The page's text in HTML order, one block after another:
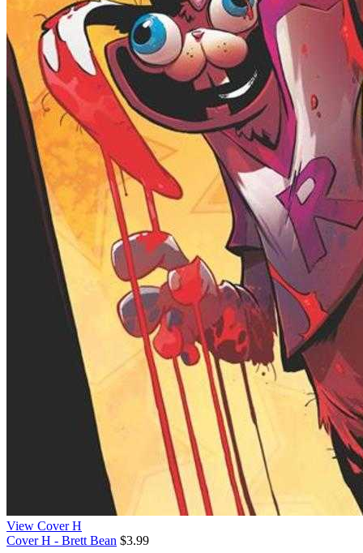
View Cover H
Cover H - Brett Bean $3.99